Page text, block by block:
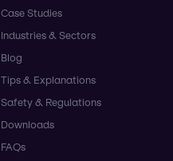
Case Studies
Industries & Sectors
Blog
Tips & Explanations
Safety & Regulations
Downloads
FAQs